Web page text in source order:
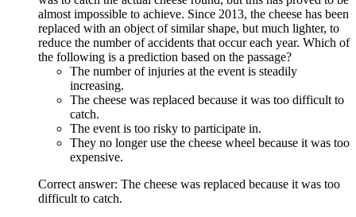
almost impossible to achieve. Since 2013, the cheese has been
replaced with an object of similar shape, but much lighter, to
reduce the number of accidents that occur each year. Which of
the following is a prediction based on the passage?
The number of injuries at the event is steadily
increasing.
The cheese was replaced because it was too difficult to
catch.
The event is too risky to participate in.
They no longer use the cheese wheel because it was too
expensive.
Correct answer: The cheese was replaced because it was too
difficult to catch.